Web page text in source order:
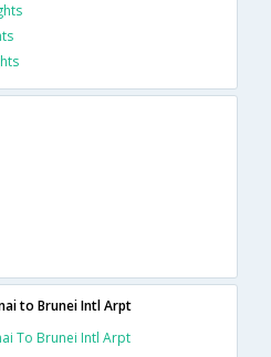
to Brunei Intl Arpt
To Brunei Intl Arpt